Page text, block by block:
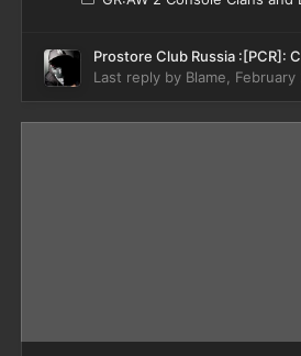
Prostore Club Russia :[PCR]:
Last reply by Blame February